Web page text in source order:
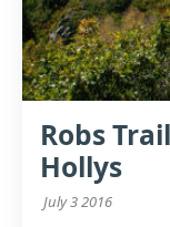
Robs
Hollys
July 3 2016